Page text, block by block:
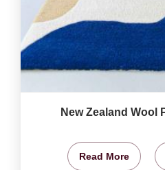
New Zealand Wool
Read More